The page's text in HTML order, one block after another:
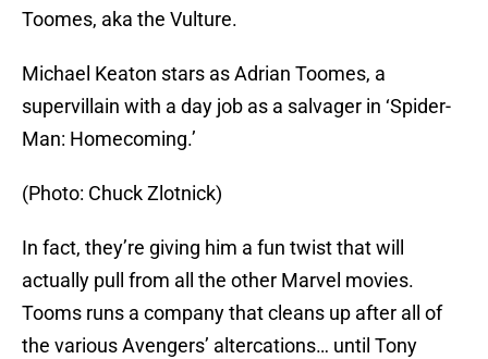
Toomes, aka the Vulture.
Michael Keaton stars as Adrian Toomes, a
supervillain with a day job as a salvager in ‘Spider-
Man: Homecoming.’
(Photo: Chuck Zlotnick)
In fact, they’re giving him a fun twist that will
actually pull from all the other Marvel movies.
Tooms runs a company that cleans up after all of
the various Avengers’ altercations… until Tony